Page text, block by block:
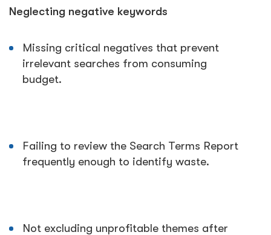
Neglecting negative keywords
Missing critical negatives that prevent
irrelevant searches from consuming
budget.
Failing to review the Search Terms Report
frequently enough to identify waste.
Not excluding unprofitable themes after